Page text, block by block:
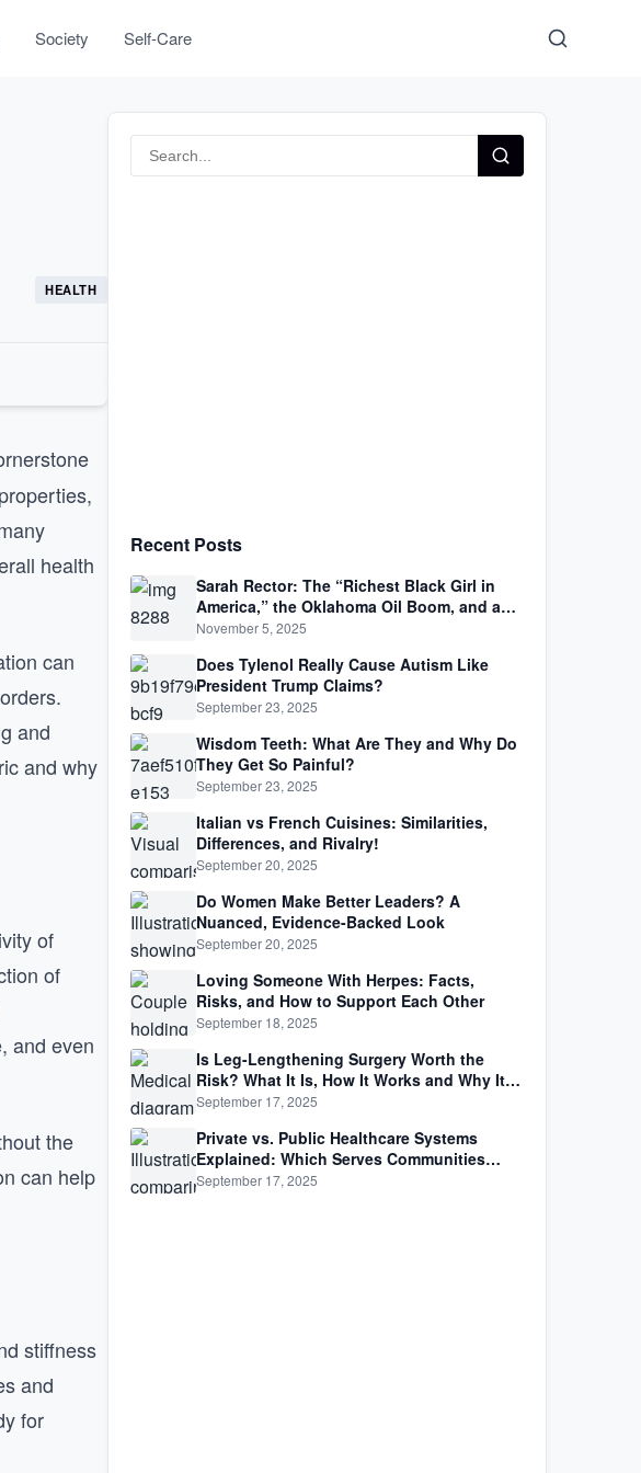
Society Self-Care
HEALTH
health
can
and
and why
of
of
and even
the
can help
stiffness
and
for
Recent Posts
Sarah Rector: The “Richest Black Girl in
America,” the Oklahoma Oil Boom, and a
Life Lived Between Law, Race, and Fortune
November 5, 2025
Does Tylenol Really Cause Autism Like
President Trump Claims?
September 23, 2025
Wisdom Teeth: What Are They and Why Do
They Get So Painful?
September 23, 2025
Italian vs French Cuisines: Similarities,
Differences, and Rivalry!
September 20, 2025
Do Women Make Better Leaders? A
Nuanced, Evidence-Backed Look
September 20, 2025
Loving Someone With Herpes: Facts,
Risks, and How to Support Each Other
September 18, 2025
Is Leg-Lengthening Surgery Worth the
Risk? What It Is, How It Works and Why It’s
Not as Simple as Getting Taller
September 17, 2025
Private vs. Public Healthcare Systems
Explained: Which Serves Communities
Better?
September 17, 2025